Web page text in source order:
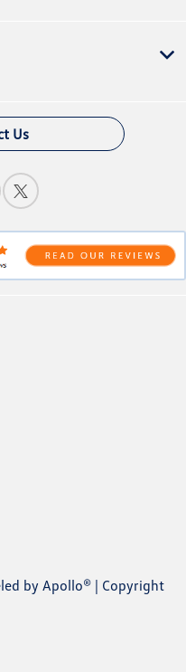
Us
by Apollo® | Copyright